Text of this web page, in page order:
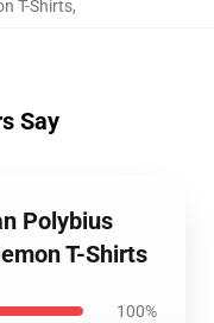
T-Shirts,
Say
Polybius
T-Shirts
100%